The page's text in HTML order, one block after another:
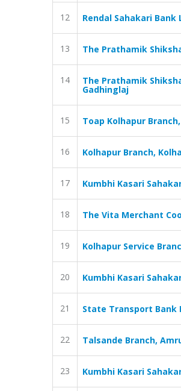
12 Rendal Sahakari Bank
13 The Prathamik
14 The Prathamik
Gadhinglaj
15 Toap Kolhapur
16 Kolhapur Branch,
17 Kumbhi Kasari
18 The Vita Merchant
19 Kolhapur Service
20 Kumbhi Kasari
21 State Transport Bank
22 Talsande Branch,
23 Kumbhi Kasari